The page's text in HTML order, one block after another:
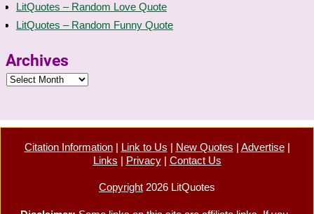
LitQuotes – Random Love Quote
LitQuotes – Random Funny Quote
Archives
Citation Information| Link to Us | New Quotes | Advertise|
Links | Privacy| Contact Us
Copyright 2026 LitQuotes